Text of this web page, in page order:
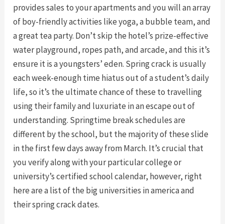
provides sales to your apartments and you will an array
of boy-friendly activities like yoga, a bubble team, and
a great tea party. Don’t skip the hotel’s prize-effective
water playground, ropes path, and arcade, and this it’s
ensure it is a youngsters’ eden. Spring crack is usually
each week-enough time hiatus out of a student’s daily
life, so it’s the ultimate chance of these to travelling
using their family and luxuriate in an escape out of
understanding. Springtime break schedules are
different by the school, but the majority of these slide
in the first few days away from March. It’s crucial that
you verify along with your particular college or
university’s certified school calendar, however, right
here are a list of the big universities in america and
their spring crack dates.